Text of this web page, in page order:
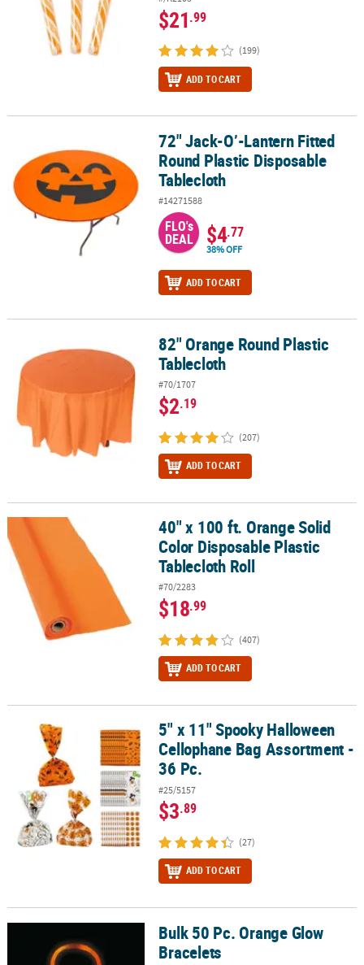
$21.99
(199)
ADD TO CART
72" Jack-O’-Lantern Fitted Round Plastic Disposable Tablecloth
72" Jack-O’-Lantern Fitted
Round Plastic Disposable
Tablecloth
#14271588
FLO's
DEAL $4.77
38% OFF
ADD TO CART
82" Orange Round Plastic Tablecloth82" Orange Round Plastic
Tablecloth
#70/1707
$2.19
(207)
ADD TO CART
40" x 100 ft. Orange Solid Color Disposable Plastic Tablecloth Roll
40" x 100 ft. Orange Solid
Color Disposable Plastic
Tablecloth Roll
#70/2283
$18.99
(407)
ADD TO CART
5" x 11" Spooky Halloween Cellophane Bag Assortment - 36 Pc.
5" x 11" Spooky Halloween
Cellophane Bag Assortment -
36 Pc.
#25/5157
$3.89
(27)
ADD TO CART
Bulk 50 Pc. Orange Glow BraceletsBulk 50 Pc. Orange Glow
Bracelets